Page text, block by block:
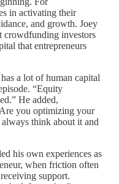
in activating their
and growth. Joey
crowdfunding investors
that entrepreneurs
a lot of human capital
“Equity
He added,
you optimizing your
think about it and
his own experiences as
when friction often
support.